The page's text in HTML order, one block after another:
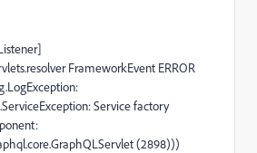
FrameworkEvent ERROR
Service factory
(2898)))